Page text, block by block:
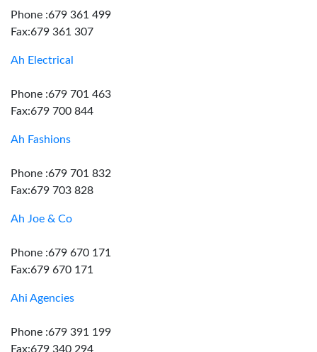
Phone :679 361 499
Fax:679 361 307
Ah Electrical
Phone :679 701 463
Fax:679 700 844
Ah Fashions
Phone :679 701 832
Fax:679 703 828
Ah Joe & Co
Phone :679 670 171
Fax:679 670 171
Ahi Agencies
Phone :679 391 199
Fax:679 340 294